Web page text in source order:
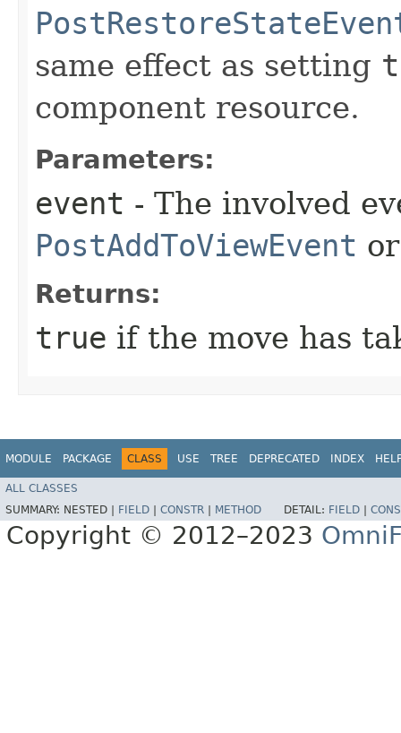
same effect as setting
component resource.
Parameters:
event - The involved
PostAddToViewEvent
Returns:
true if the move has
MODULE PACKAGE CLASS USE TREE DEPRECATED INDEX
ALL CLASSES
SUMMARY: NESTED | FIELD CONSTR METHOD DETAIL: FIELD
Copyright © 2012–2023